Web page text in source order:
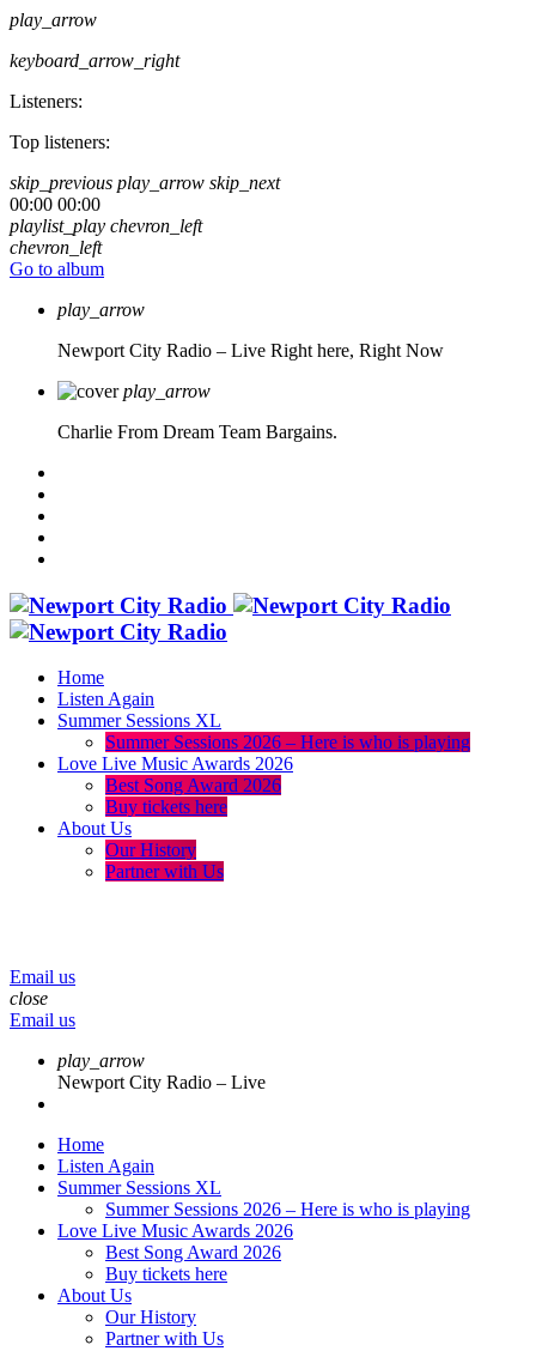
play_arrow
keyboard_arrow_right
Listeners:
Top listeners:
skip_previous play_arrow skip_next
00:00 00:00
playlist_play chevron_left
chevron_left
Go to album
play_arrow
Newport City Radio – Live Right here, Right Now
play_arrow
Charlie From Dream Team Bargains.
Home
Listen Again
Summer Sessions XL
Summer Sessions 2026 – Here is who is playing
Love Live Music Awards 2026
Best Song Award 2026
Buy tickets here
About Us
Our History
Partner with Us
Email us
close
Email us
play_arrow
Newport City Radio – Live
Home
Listen Again
Summer Sessions XL
Summer Sessions 2026 – Here is who is playing
Love Live Music Awards 2026
Best Song Award 2026
Buy tickets here
About Us
Our History
Partner with Us